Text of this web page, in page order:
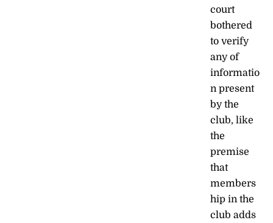
court
bothered
to verify
any of
informatio
n present
by the
club, like
the
premise
that
members
hip in the
club adds